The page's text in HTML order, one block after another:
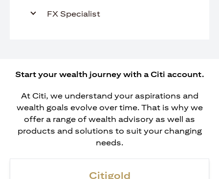
FX Specialist
Start your wealth journey with a Citi account.
At Citi, we understand your aspirations and
wealth goals evolve over time. That is why we
offer a range of wealth advisory as well as
products and solutions to suit your changing
needs.
Citigold